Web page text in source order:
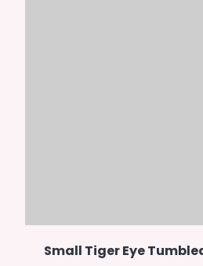
Small Tiger Eye